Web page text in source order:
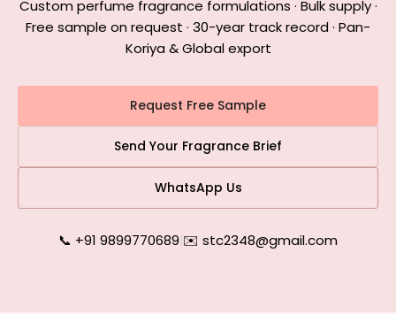
Custom perfume fragrance formulations · Bulk supply ·
Free sample on request · 30-year track record · Pan-
Koriya & Global export
Request Free Sample
Send Your Fragrance Brief
WhatsApp Us
📞 +91 9899770689|✉️ stc2348@gmail.com